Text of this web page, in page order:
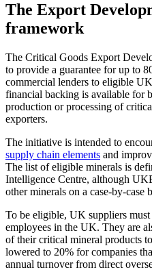
The Export
framework
The Critical Goods Export
to provide a guarantee for up to
commercial lenders to eligible
financial backing is available for
production or processing of
exporters.
The initiative is intended to
supply chain elements and
The list of eligible minerals is
Intelligence Centre, although
other minerals on a case-by-case
To be eligible, UK suppliers must
employees in the UK. They are
of their critical mineral products
lowered to 20% for companies
annual turnover from direct